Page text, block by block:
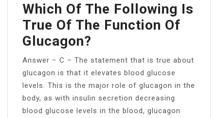
Which Of The Following Is
True Of The Function Of
Glucagon?
Answer − C – The statement that is true about
glucagon is that it elevates blood glucose
levels. This is the major role of glucagon in the
body, as with insulin secretion decreasing
blood glucose levels in the blood, glucagon